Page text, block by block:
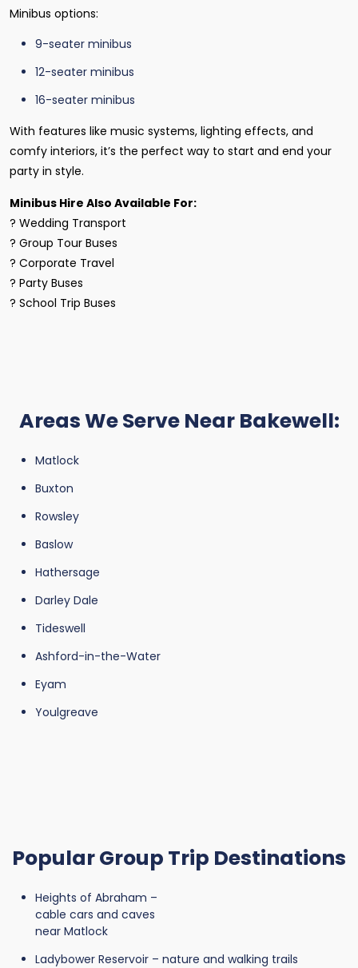
Minibus options:
9-seater minibus
12-seater minibus
16-seater minibus
With features like music systems, lighting effects, and
comfy interiors, it’s the perfect way to start and end your
party in style.
Minibus Hire Also Available For:
? Wedding Transport
? Group Tour Buses
? Corporate Travel
? Party Buses
? School Trip Buses
Areas We Serve Near Bakewell:
Matlock
Buxton
Rowsley
Baslow
Hathersage
Darley Dale
Tideswell
Ashford-in-the-Water
Eyam
Youlgreave
Popular Group Trip Destinations
Heights of Abraham –
cable cars and caves
near Matlock
Ladybower Reservoir – nature and walking trails